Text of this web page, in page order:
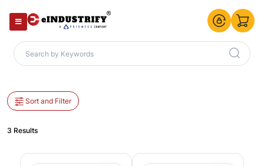
Sort and Filter
3 Results